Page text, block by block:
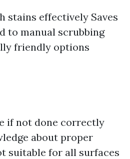
stains effectively Saves
to manual scrubbing
friendly options
if not done correctly
about proper
suitable for all surfaces